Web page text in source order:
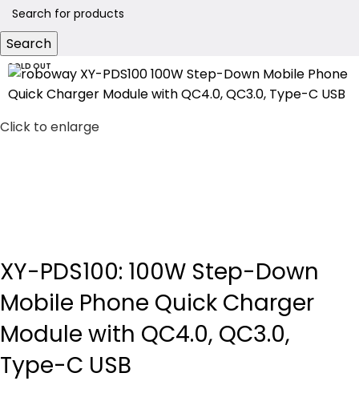
Search
SOLD OUT
Click to enlarge
XY-PDS100: 100W Step-Down
Mobile Phone Quick Charger
Module with QC4.0, QC3.0,
Type-C USB